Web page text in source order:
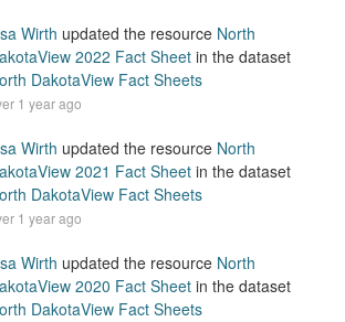
Wirth updated the resource North
2022 Fact Sheet in the dataset
DakotaView Fact Sheets
1 year ago
Wirth updated the resource North
2021 Fact Sheet in the dataset
DakotaView Fact Sheets
1 year ago
Wirth updated the resource North
2020 Fact Sheet in the dataset
DakotaView Fact Sheets